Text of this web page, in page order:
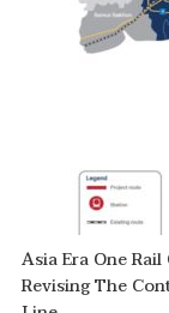
Asia Era One
Revising The